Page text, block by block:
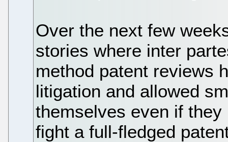
Over the next few
stories where inter
method patent reviews
litigation and allowed
themselves even if
fight a full-fledged